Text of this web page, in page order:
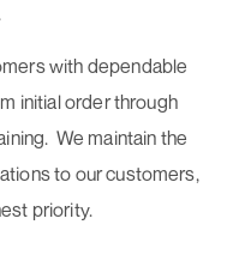
with dependable
initial order through
We maintain the
to our customers,
priority.